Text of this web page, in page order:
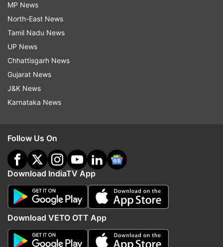
MP News
North-East News
Tamil Nadu News
UP News
Chhattisgarh News
Gujarat News
J&K News
Karnataka News
Follow Us On
Download IndiaTV App
Download VETO OTT App